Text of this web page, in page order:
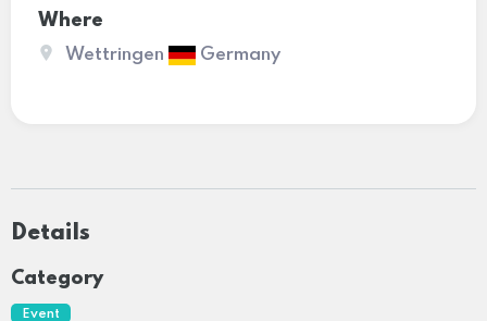
Where
Wettringen Germany
Details
Category
Event